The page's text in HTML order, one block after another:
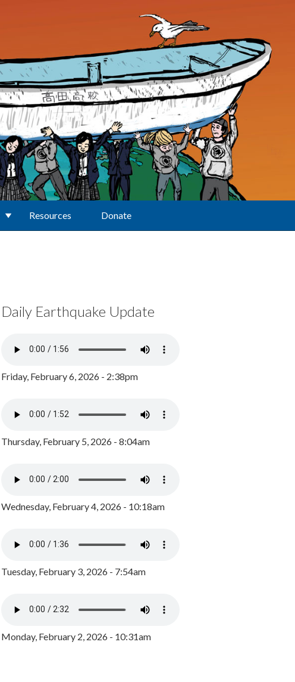
Resources Donate
Daily Earthquake Update
Friday, February 6, 2026 - 2:38pm
Thursday, February 5, 2026 - 8:04am
Wednesday, February 4, 2026 - 10:18am
Tuesday, February 3, 2026 - 7:54am
Monday, February 2, 2026 - 10:31am